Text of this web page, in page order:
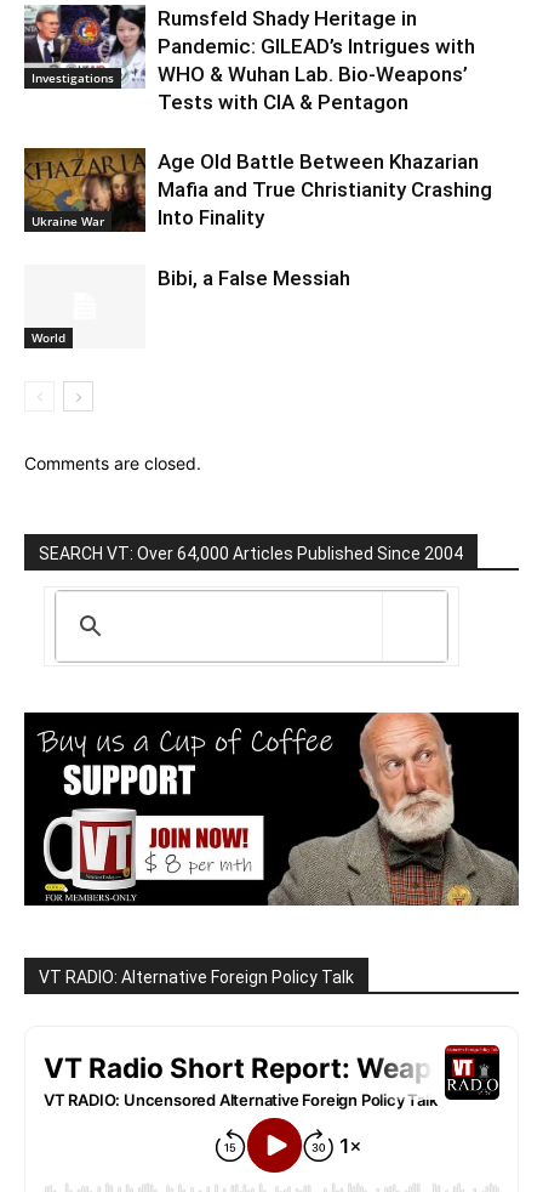
Investigations
Rumsfeld Shady Heritage in
Pandemic: GILEAD’s Intrigues with
WHO & Wuhan Lab. Bio-Weapons’
Tests with CIA & Pentagon
Ukraine War
Age Old Battle Between Khazarian
Mafia and True Christianity Crashing
Into Finality
World
Bibi, a False Messiah
Comments are closed.
SEARCH VT: Over 64,000 Articles Published Since 2004
VT RADIO: Alternative Foreign Policy Talk